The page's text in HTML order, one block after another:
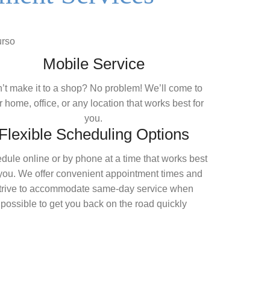
Mobile Service
make it to a shop? No problem! We’ll come to
home, office, or any location that works best for
you.
Flexible Scheduling Options
online or by phone at a time that works best
We offer convenient appointment times and
to accommodate same-day service when
possible to get you back on the road quickly